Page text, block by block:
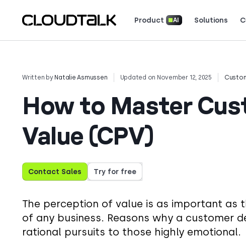
Product AI Solutions
Written by Natalie Asmussen Updated on November 12, 2025
How to Master
Value (CPV)
Contact Sales Try for free
The perception of value is as important as
of any business. Reasons why a customer
rational pursuits to those highly emotional.